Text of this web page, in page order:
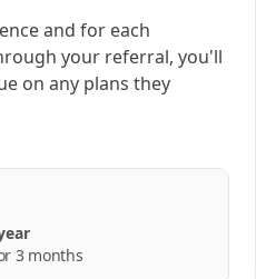
and for each
your referral, you'll
on any plans they
3 months